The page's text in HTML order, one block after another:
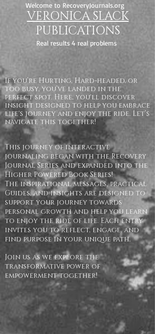
Real results 4 real problems
VERONICA SLACK
PUBLICATIONS
If you’re Hurting, Hard-headed, or
too busy, you’ve landed in the
perfect spot. Here, you'll discover
insight designed to help you embrace
life's journey and enjoy the ride. Let’s
navigate this together!
This journey of interactive
journaling began with the Recovery
Journal Series and expanded into the
Higher Powered Book Series!
The inspirational messages, practical
Guides, and insights are designed to
support your journey towards
personal growth and help you learn
to enjoy the ride of life. Each entry
invites you to reflect, engage, and
find purpose in your unique path.
Join us as we explore the
transformative power of
empowerment together!
Welcome to RecoveryJournals.org